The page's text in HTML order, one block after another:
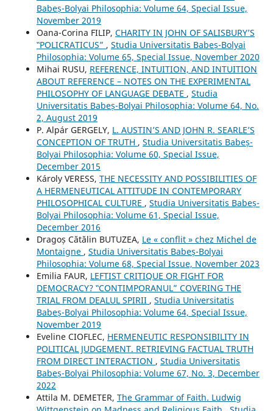
Babeș-Bolyai Philosophia: Volume 64, Special Issue,
November 2019
Oana-Corina FILIP, CHARITY IN JOHN OF SALISBURY’S
‟POLICRATICUS” , Studia Universitatis Babeș-Bolyai
Philosophia: Volume 65, Special Issue, November 2020
Mihai RUSU, REFERENCE, INTUITION, AND INTUITION
ABOUT REFERENCE – NOTES ON THE EXPERIMENTAL
PHILOSOPHY OF LANGUAGE DEBATE , Studia
Universitatis Babeș-Bolyai Philosophia: Volume 64, No.
2, August 2019
P. Alpár GERGELY, L. AUSTIN’S AND JOHN R. SEARLE’S
CONCEPTION OF TRUTH , Studia Universitatis Babeș-
Bolyai Philosophia: Volume 60, Special Issue,
December 2015
Károly VERESS, THE NECESSITY AND POSSIBILITIES OF
A HERMENEUTICAL ATTITUDE IN CONTEMPORARY
PHILOSOPHICAL CULTURE , Studia Universitatis Babeș-
Bolyai Philosophia: Volume 61, Special Issue,
December 2016
Dragoș Cătălin BUTUZEA, Le « conflit » chez Michel de
Montaigne , Studia Universitatis Babeș-Bolyai
Philosophia: Volume 68, Special Issue, November 2023
Emilia FAUR, LEFTIST CRITIQUE OR FIGHT FOR
DEMOCRACY? ‟CONTIMPORANUL” COVERING THE
TRIAL FROM DEALUL SPIRII , Studia Universitatis
Babeș-Bolyai Philosophia: Volume 64, Special Issue,
November 2019
Eveline CIOFLEC, HERMENEUTIC RESPONSIBILITY IN
POLITICAL JUDGEMENT. RETRIEVING FACTUAL TRUTH
FROM DIRECT INTERACTION , Studia Universitatis
Babeș-Bolyai Philosophia: Volume 67, No. 3, December
2022
Attila M. DEMETER, The Grammar of Faith. Ludwig